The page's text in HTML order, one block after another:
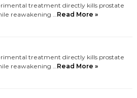
treatment directly kills prostate
reawakening …Read More »
treatment directly kills prostate
reawakening …Read More »